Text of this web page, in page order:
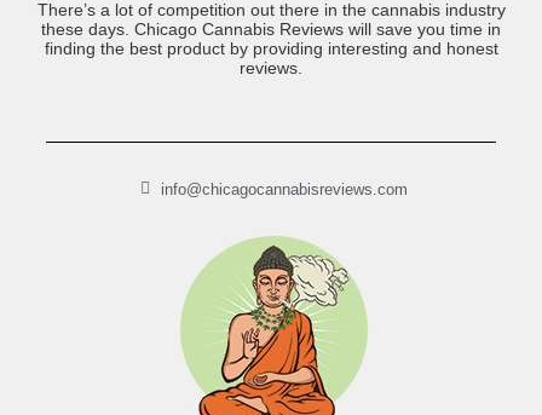
There’s a lot of competition out there in the cannabis industry
these days. Chicago Cannabis Reviews will save you time in
finding the best product by providing interesting and honest
reviews.
info@chicagocannabisreviews.com